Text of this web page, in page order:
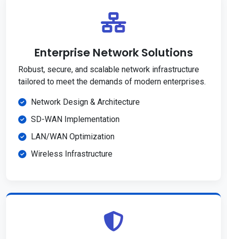
Enterprise Network Solutions
Robust, secure, and scalable network infrastructure
tailored to meet the demands of modern enterprises.
Network Design & Architecture
SD-WAN Implementation
LAN/WAN Optimization
Wireless Infrastructure